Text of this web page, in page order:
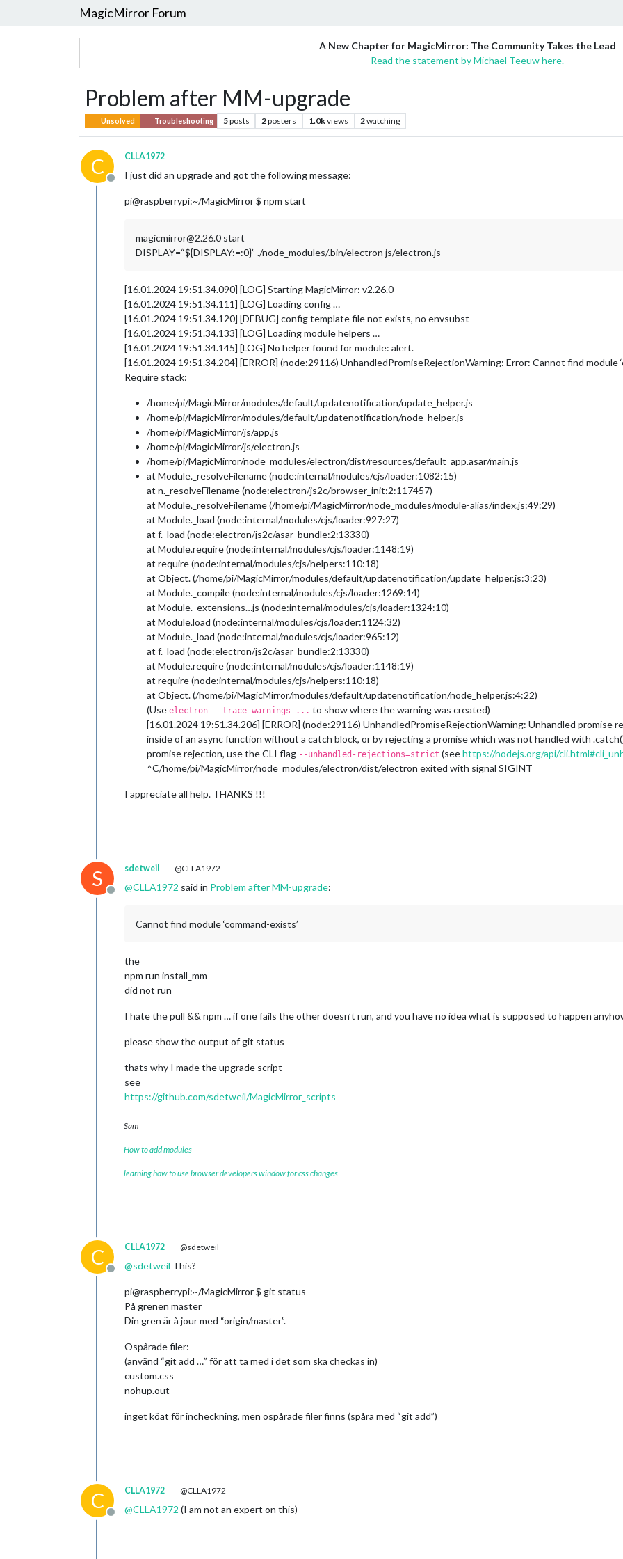
MagicMirror Forum
A New Chapter for MagicMirror: The Community Takes the Lead
Read the statement by Michael Teeuw here.
Problem after MM-upgrade
Unsolved Troubleshooting 5posts 2posters 1.0kviews 2watching
C
Offline
CLLA1972
I just did an upgrade and got the following message:
pi@raspberrypi:~/MagicMirror $ npm start
magicmirror@2.26.0 start
DISPLAY=“${DISPLAY:=:0}” ./node_modules/.bin/electron js/electron.js
[16.01.2024 19:51.34.090] [LOG] Starting MagicMirror: v2.26.0
[16.01.2024 19:51.34.111] [LOG] Loading config …
[16.01.2024 19:51.34.120] [DEBUG] config template file not exists, no envsubst
[16.01.2024 19:51.34.133] [LOG] Loading module helpers …
[16.01.2024 19:51.34.145] [LOG] No helper found for module: alert.
[16.01.2024 19:51.34.204] [ERROR] (node:29116) UnhandledPromiseRejectionWarning: Error: Cannot find module
Require stack:
/home/pi/MagicMirror/modules/default/updatenotification/update_helper.js
/home/pi/MagicMirror/modules/default/updatenotification/node_helper.js
/home/pi/MagicMirror/js/app.js
/home/pi/MagicMirror/js/electron.js
/home/pi/MagicMirror/node_modules/electron/dist/resources/default_app.asar/main.js
at Module._resolveFilename (node:internal/modules/cjs/loader:1082:15)
at n._resolveFilename (node:electron/js2c/browser_init:2:117457)
at Module._resolveFilename (/home/pi/MagicMirror/node_modules/module-alias/index.js:49:29)
at Module._load (node:internal/modules/cjs/loader:927:27)
at f._load (node:electron/js2c/asar_bundle:2:13330)
at Module.require (node:internal/modules/cjs/loader:1148:19)
at require (node:internal/modules/cjs/helpers:110:18)
at Object. (/home/pi/MagicMirror/modules/default/updatenotification/update_helper.js:3:23)
at Module._compile (node:internal/modules/cjs/loader:1269:14)
at Module._extensions…js (node:internal/modules/cjs/loader:1324:10)
at Module.load (node:internal/modules/cjs/loader:1124:32)
at Module._load (node:internal/modules/cjs/loader:965:12)
at f._load (node:electron/js2c/asar_bundle:2:13330)
at Module.require (node:internal/modules/cjs/loader:1148:19)
at require (node:internal/modules/cjs/helpers:110:18)
at Object. (/home/pi/MagicMirror/modules/default/updatenotification/node_helper.js:4:22)
(Use electron --trace-warnings ... to show where the warning was created)
[16.01.2024 19:51.34.206] [ERROR] (node:29116) UnhandledPromiseRejectionWarning: Unhandled
inside of an async function without a catch block, or by rejecting a promise which was not handled with
promise rejection, use the CLI flag --unhandled-rejections=strict (seehttps://nodejs.org/api/
^C/home/pi/MagicMirror/node_modules/electron/dist/electron exited with signal SIGINT
I appreciate all help. THANKS !!!
S
Offline
sdetweil @CLLA1972
@CLLA1972 said in Problem after MM-upgrade:
Cannot find module ‘command-exists’
the
npm run install_mm
did not run
I hate the pull && npm … if one fails the other doesn’t run, and you have no idea what is supposed to happen
please show the output of git status
thats why I made the upgrade script
see
https://github.com/sdetweil/MagicMirror_scripts
Sam
How to add modules
learning how to use browser developers window for css changes
C
Offline
CLLA1972 @sdetweil
@sdetweil This?
pi@raspberrypi:~/MagicMirror $ git status
På grenen master
Din gren är à jour med “origin/master”.
Ospårade filer:
(använd “git add …” för att ta med i det som ska checkas in)
custom.css
nohup.out
inget köat för incheckning, men ospårade filer finns (spåra med “git add”)
C
Offline
CLLA1972 @CLLA1972
@CLLA1972 (I am not an expert on this)